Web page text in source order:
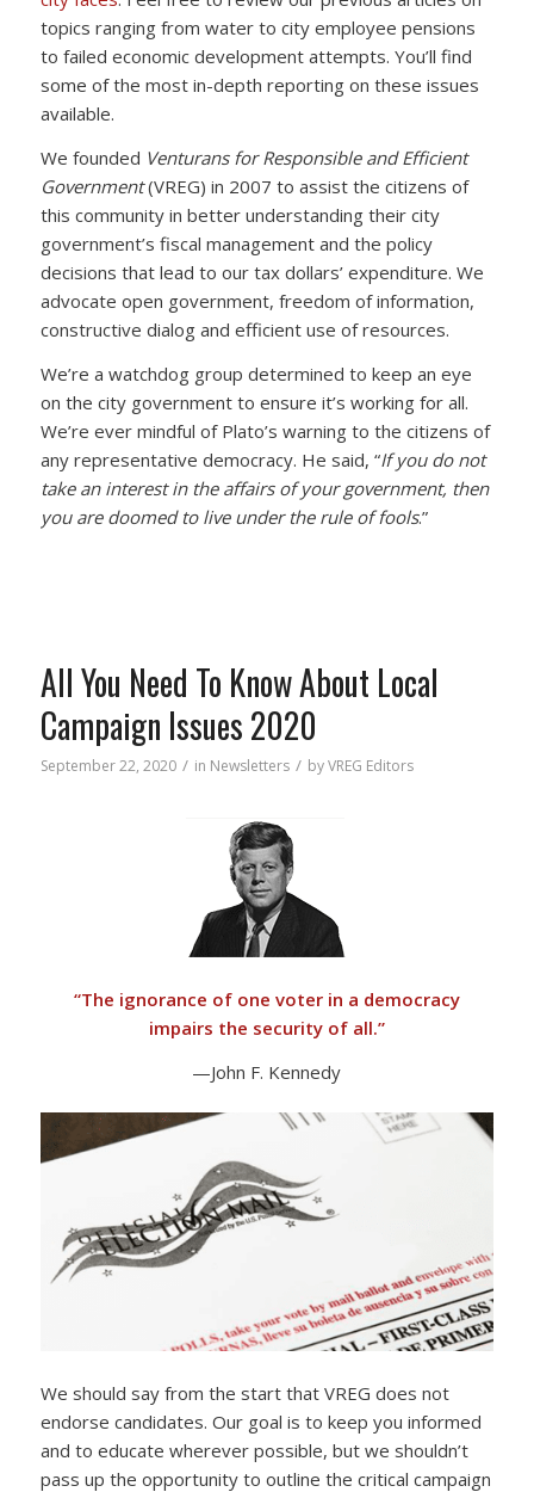
topics ranging from water to city employee pensions
to failed economic development attempts. You’ll find
some of the most in-depth reporting on these issues
available.
We founded Venturans for Responsible and Efficient
Government(VREG) in 2007 to assist the citizens of
this community in better understanding their city
government’s fiscal management and the policy
decisions that lead to our tax dollars’ expenditure. We
advocate open government, freedom of information,
constructive dialog and efficient use of resources.
We’re a watchdog group determined to keep an eye
on the city government to ensure it’s working for all.
We’re ever mindful of Plato’s warning to the citizens of
any representative democracy. He said, “If you do not
take an interest in the affairs of your government, then
you are doomed to live under the rule of fools.”
All You Need To Know About Local
Campaign Issues 2020
September 22, 2020 / in Newsletters / byVREG Editors
“The ignorance of one voter in a democracy
impairs the security of all.”
—John F. Kennedy
We should say from the start that VREG does not
endorse candidates. Our goal is to keep you informed
and to educate wherever possible, but we shouldn’t
pass up the opportunity to outline the critical campaign